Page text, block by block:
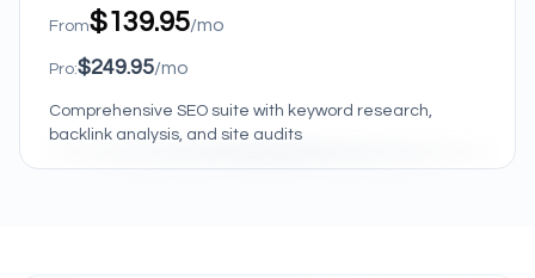
From$139.95/mo
Pro:$249.95/mo
Comprehensive SEO suite with keyword research,
backlink analysis, and site audits